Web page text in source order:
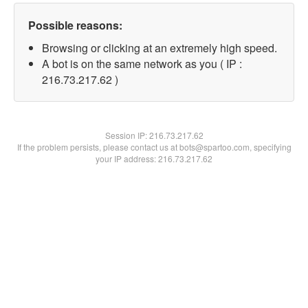
Possible reasons:
Browsing or clicking at an extremely high speed.
A bot is on the same network as you ( IP :
216.73.217.62 )
Session IP:216.73.217.62
If the problem persists, please contact us at bots@spartoo.com, specifying
your IP address: 216.73.217.62